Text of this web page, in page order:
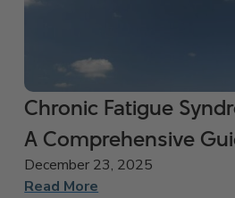
Chronic Fatigue
A Comprehensive
December 23, 2025
Read More